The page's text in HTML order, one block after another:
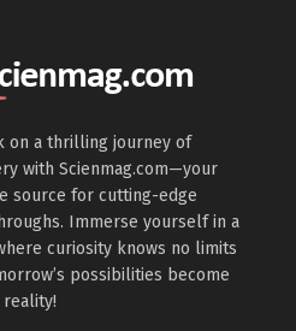
on a thrilling journey of
with Scienmag.com—your
source for cutting-edge
Immerse yourself in a
curiosity knows no limits
possibilities become
reality!